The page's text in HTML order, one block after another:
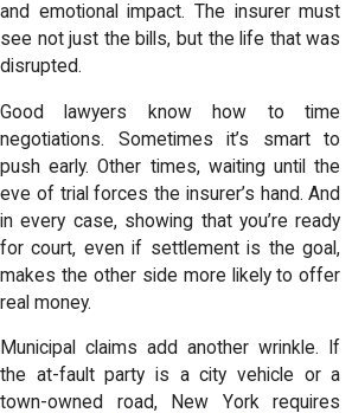
and emotional impact. The insurer must
see not just the bills, but the life that was
disrupted.
Good lawyers know how to time
negotiations. Sometimes it’s smart to
push early. Other times, waiting until the
eve of trial forces the insurer’s hand. And
in every case, showing that you’re ready
for court, even if settlement is the goal,
makes the other side more likely to offer
real money.
Municipal claims add another wrinkle. If
the at-fault party is a city vehicle or a
town-owned road, New York requires